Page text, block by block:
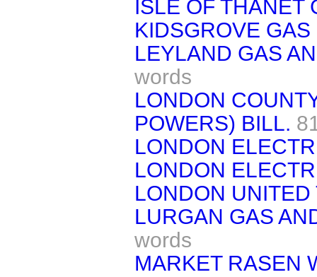
ISLE OF THANET
KIDSGROVE GAS
LEYLAND GAS
words
LONDON
POWERS) BILL.
LONDON
LONDON
LONDON
LURGAN GAS
words
MARKET RASEN